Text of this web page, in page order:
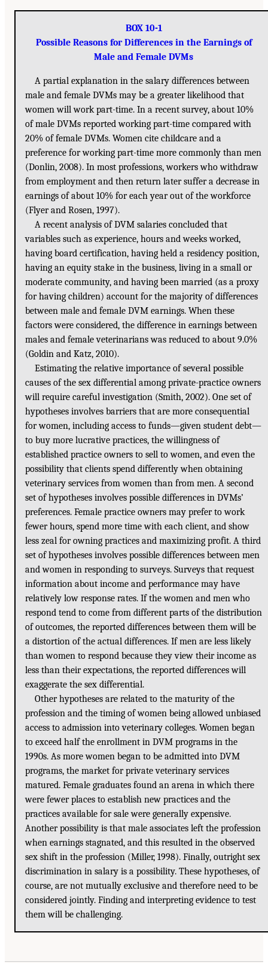
BOX 10-1
Possible Reasons for Differences in the Earnings of
Male and Female DVMs
A partial explanation in the salary differences between
male and female DVMs may be a greater likelihood that
women will work part-time. In a recent survey, about 10%
of male DVMs reported working part-time compared with
20% of female DVMs. Women cite childcare and a
preference for working part-time more commonly than men
(Donlin, 2008). In most professions, workers who withdraw
from employment and then return later suffer a decrease in
earnings of about 10% for each year out of the workforce
(Flyer and Rosen, 1997).
A recent analysis of DVM salaries concluded that
variables such as experience, hours and weeks worked,
having board certification, having held a residency position,
having an equity stake in the business, living in a small or
moderate community, and having been married (as a proxy
for having children) account for the majority of differences
between male and female DVM earnings. When these
factors were considered, the difference in earnings between
males and female veterinarians was reduced to about 9.0%
(Goldin and Katz, 2010).
Estimating the relative importance of several possible
causes of the sex differential among private-practice owners
will require careful investigation (Smith, 2002). One set of
hypotheses involves barriers that are more consequential
for women, including access to funds—given student debt—
to buy more lucrative practices, the willingness of
established practice owners to sell to women, and even the
possibility that clients spend differently when obtaining
veterinary services from women than from men. A second
set of hypotheses involves possible differences in DVMs’
preferences. Female practice owners may prefer to work
fewer hours, spend more time with each client, and show
less zeal for owning practices and maximizing profit. A third
set of hypotheses involves possible differences between men
and women in responding to surveys. Surveys that request
information about income and performance may have
relatively low response rates. If the women and men who
respond tend to come from different parts of the distribution
of outcomes, the reported differences between them will be
a distortion of the actual differences. If men are less likely
than women to respond because they view their income as
less than their expectations, the reported differences will
exaggerate the sex differential.
Other hypotheses are related to the maturity of the
profession and the timing of women being allowed unbiased
access to admission into veterinary colleges. Women began
to exceed half the enrollment in DVM programs in the
1990s. As more women began to be admitted into DVM
programs, the market for private veterinary services
matured. Female graduates found an arena in which there
were fewer places to establish new practices and the
practices available for sale were generally expensive.
Another possibility is that male associates left the profession
when earnings stagnated, and this resulted in the observed
sex shift in the profession (Miller, 1998). Finally, outright sex
discrimination in salary is a possibility. These hypotheses, of
course, are not mutually exclusive and therefore need to be
considered jointly. Finding and interpreting evidence to test
them will be challenging.